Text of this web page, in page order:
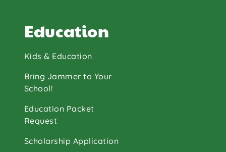
Education
Kids & Education
Bring Jammer to Your
School!
Education Packet
Request
Scholarship Application